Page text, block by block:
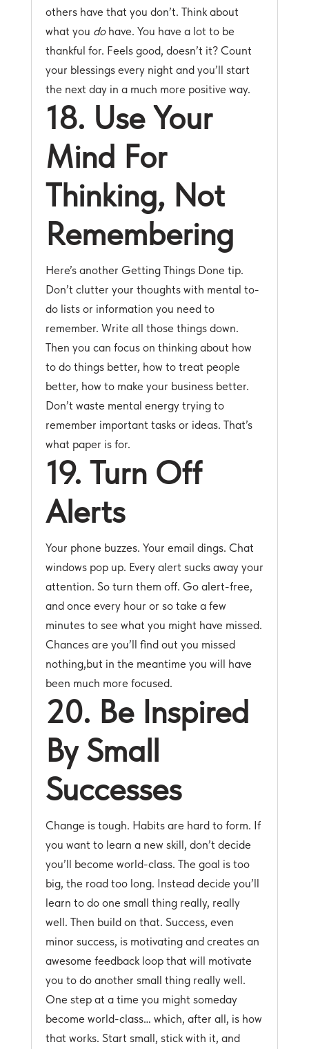
others have that you don’t. Think about
what you dohave. You have a lot to be
thankful for. Feels good, doesn’t it? Count
your blessings every night and you’ll start
the next day in a much more positive way.
18. Use Your
Mind For
Thinking, Not
Remembering
Here’s another Getting Things Done tip.
Don’t clutter your thoughts with mental to-
do lists or information you need to
remember. Write all those things down.
Then you can focus on thinking about how
to do things better, how to treat people
better, how to make your business better.
Don’t waste mental energy trying to
remember important tasks or ideas. That’s
what paper is for.
19. Turn Off
Alerts
Your phone buzzes. Your email dings. Chat
windows pop up. Every alert sucks away your
attention. So turn them off. Go alert-free,
and once every hour or so take a few
minutes to see what you might have missed.
Chances are you’ll find out you missed
nothing,but in the meantime you will have
been much more focused.
20. Be Inspired
By Small
Successes
Change is tough. Habits are hard to form. If
you want to learn a new skill, don’t decide
you’ll become world-class. The goal is too
big, the road too long. Instead decide you’ll
learn to do one small thing really, really
well. Then build on that. Success, even
minor success, is motivating and creates an
awesome feedback loop that will motivate
you to do another small thing really well.
One step at a time you might someday
become world-class… which, after all, is how
that works. Start small, stick with it, and